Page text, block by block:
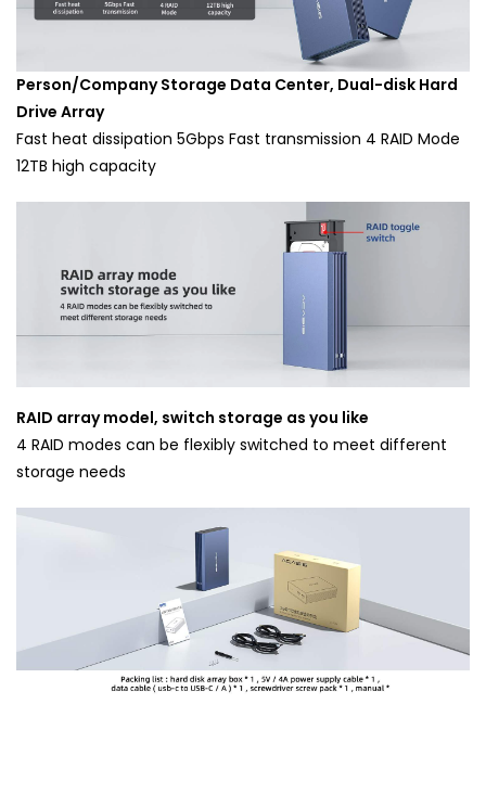
Person/Company Storage Data Center, Dual-disk Hard
Drive Array
Fast heat dissipation 5Gbps Fast transmission 4 RAID Mode
12TB high capacity
RAID array model, switch storage as you like
4 RAID modes can be flexibly switched to meet different
storage needs